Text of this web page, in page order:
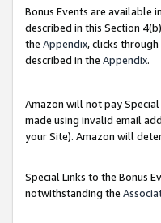
Bonus Events are available
described in this Section
the Appendix, clicks
described in the Appendix.
Amazon will not pay
made using invalid email
your Site). Amazon will
Special Links to the Bonus
notwithstanding the